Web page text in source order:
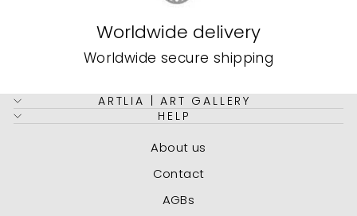
Worldwide delivery
Worldwide secure shipping
ARTLIA | ART GALLERY
HELP
About us
Contact
AGBs